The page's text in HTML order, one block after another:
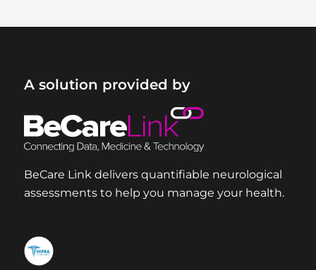
A solution provided by
BeCare Link delivers quantifiable neurological
assessments to help you manage your health.